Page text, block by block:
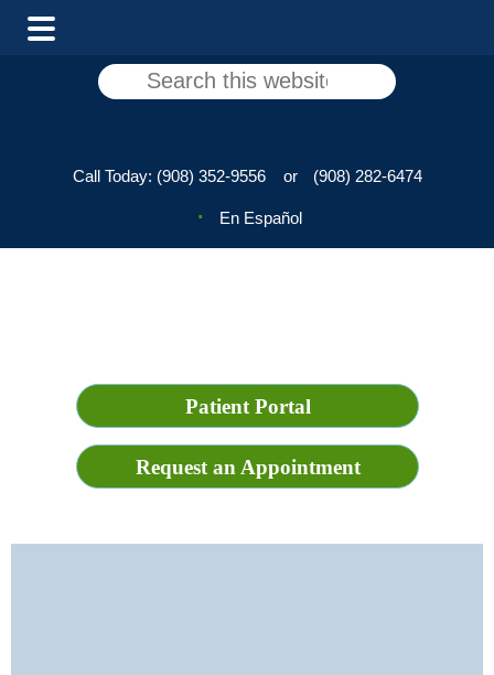
Search
Call Today: (908) 352-9556 or (908) 282-6474
En Español
Patient Portal
Request an Appointment